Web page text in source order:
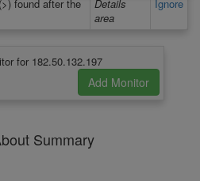
found after the
Details
area
Ignore
for 182.50.132.197
Summary